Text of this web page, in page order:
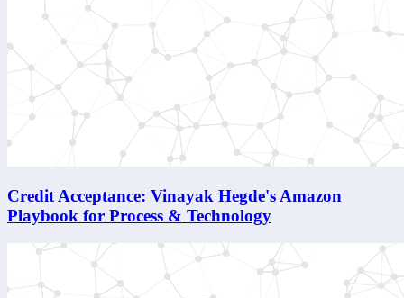
Credit Acceptance: Vinayak Hegde's Amazon
Playbook for Process & Technology